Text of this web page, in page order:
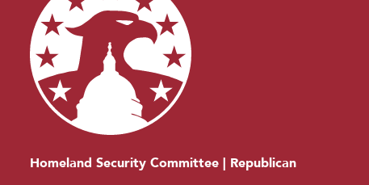
Homeland Security Committee | Republican